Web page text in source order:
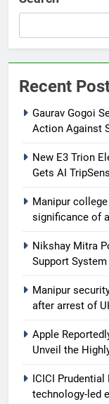
Recent
Gaurav Gogoi
Action Against
New E3 Trion
Gets AI
Manipur
significance of
Nikshay Mitra
Support
Manipur
after arrest of
Apple
Unveil the
ICICI
technology-led